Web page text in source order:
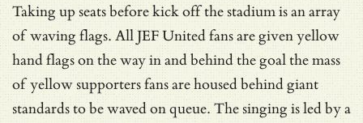
Taking up seats before kick off the stadium is an array
of waving flags. All JEF United fans are given yellow
hand flags on the way in and behind the goal the mass
of yellow supporters fans are housed behind giant
standards to be waved on queue. The singing is led by a